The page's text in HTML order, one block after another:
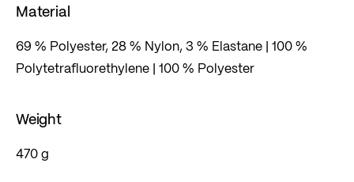
Material
69 % Polyester, 28 % Nylon, 3 % Elastane | 100 %
Polytetrafluorethylene | 100 % Polyester
Weight
470 g